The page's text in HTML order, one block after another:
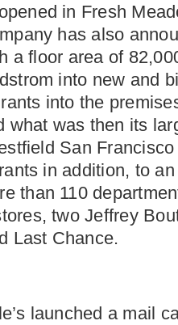
in Fresh
has also
a floor area of
into new and
into the
what was then its
San
in addition, to
than 110
two Jeffrey
Last Chance.
launched a mail